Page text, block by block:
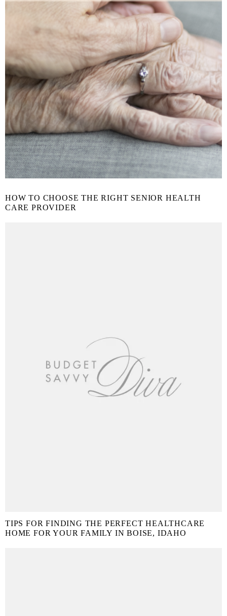
HOW TO CHOOSE THE RIGHT SENIOR HEALTH
CARE PROVIDER
TIPS FOR FINDING THE PERFECT HEALTHCARE
HOME FOR YOUR FAMILY IN BOISE, IDAHO